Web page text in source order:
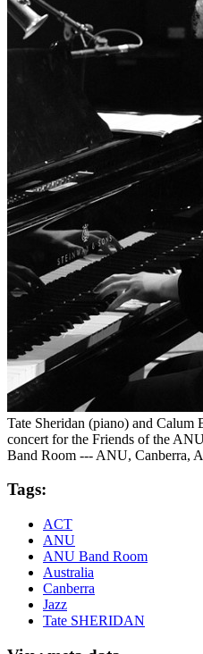
Tate Sheridan (piano) and
concert for the Friends of the
Band Room --- ANU, Canberra,
Tags:
ACT
ANU
ANU Band Room
Australia
Canberra
Jazz
Tate SHERIDAN